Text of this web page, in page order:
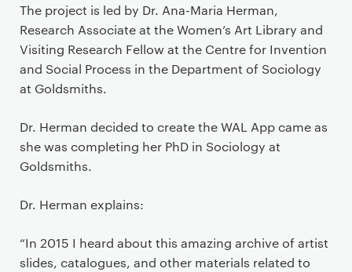
The project is led by Dr. Ana-Maria Herman,
Research Associate at the Women’s Art Library and
Visiting Research Fellow at the Centre for Invention
and Social Process in the Department of Sociology
at Goldsmiths.
Dr. Herman decided to create the WAL App came as
she was completing her PhD in Sociology at
Goldsmiths.
Dr. Herman explains:
“In 2015 I heard about this amazing archive of artist
slides, catalogues, and other materials related to